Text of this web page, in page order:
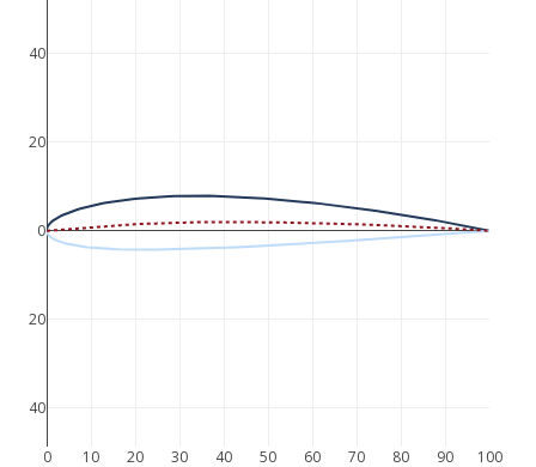
0 10 20 30 40 50 60 70 80 90 100
−40
−20
0
20
40